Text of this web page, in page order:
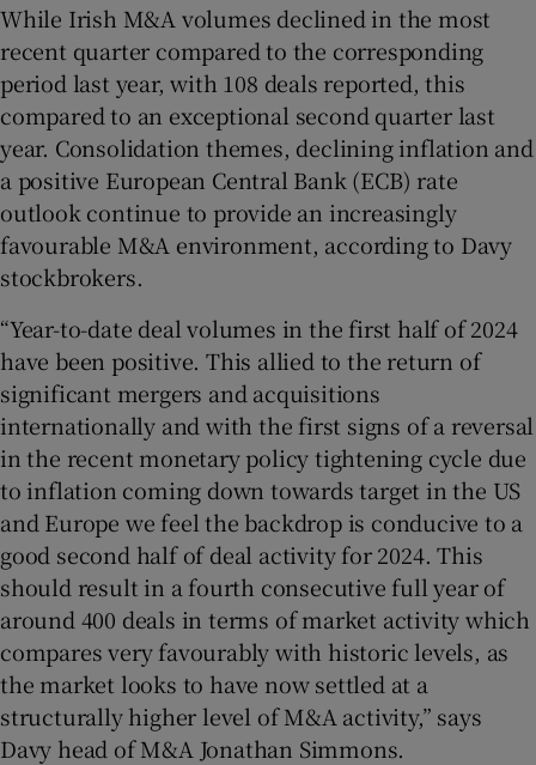
While Irish M&A volumes declined in the most
recent quarter compared to the corresponding
period last year, with 108 deals reported, this
compared to an exceptional second quarter last
year. Consolidation themes, declining inflation and
a positive European Central Bank (ECB) rate
outlook continue to provide an increasingly
favourable M&A environment, according to Davy
stockbrokers.
“Year-to-date deal volumes in the first half of 2024
have been positive. This allied to the return of
significant mergers and acquisitions
internationally and with the first signs of a reversal
in the recent monetary policy tightening cycle due
to inflation coming down towards target in the US
and Europe we feel the backdrop is conducive to a
good second half of deal activity for 2024. This
should result in a fourth consecutive full year of
around 400 deals in terms of market activity which
compares very favourably with historic levels, as
the market looks to have now settled at a
structurally higher level of M&A activity,” says
Davy head of M&A Jonathan Simmons.